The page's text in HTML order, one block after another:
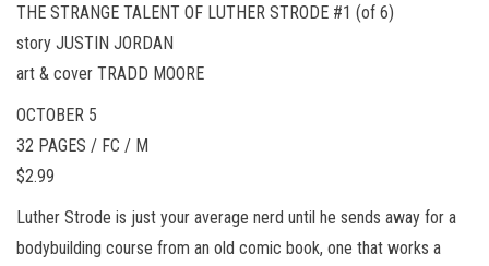
THE STRANGE TALENT OF LUTHER STRODE #1 (of 6)
story JUSTIN JORDAN
art & cover TRADD MOORE
OCTOBER 5
32 PAGES / FC / M
$2.99
Luther Strode is just your average nerd until he sends away for a
bodybuilding course from an old comic book, one that works a